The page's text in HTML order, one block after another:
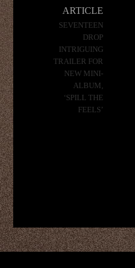
ARTICLE
SEVENTEEN
DROP
INTRIGUING
TRAILER FOR
NEW MINI-
ALBUM,
‘SPILL THE
FEELS’